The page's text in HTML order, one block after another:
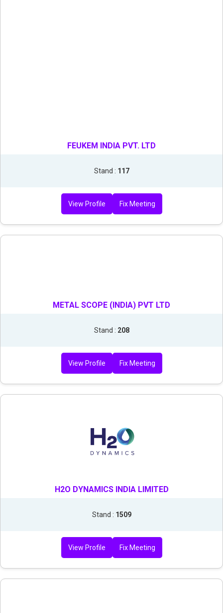
FEUKEM INDIA PVT. LTD
Stand : 117
View Profile Fix Meeting
METAL SCOPE (INDIA) PVT LTD
Stand : 208
View Profile Fix Meeting
H2O DYNAMICS INDIA LIMITED
Stand : 1509
View Profile Fix Meeting